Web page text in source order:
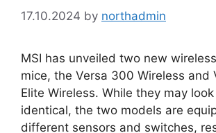
17.10.2024 by northadmin
MSI has unveiled two new
mice, the Versa 300 Wireless and
Elite Wireless. While they may
identical, the two models are
different sensors and switches,